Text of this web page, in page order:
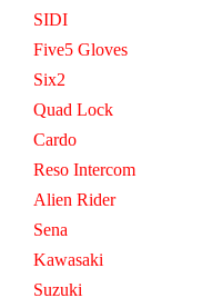
SIDI
Five5 Gloves
Six2
Quad Lock
Cardo
Reso Intercom
Alien Rider
Sena
Kawasaki
Suzuki